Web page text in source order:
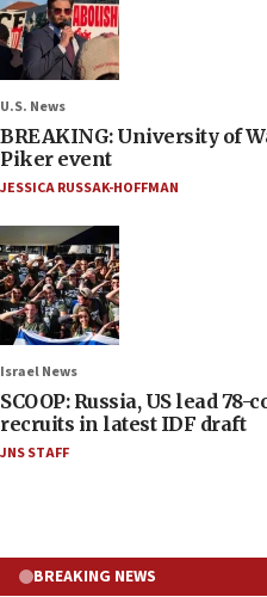
U.S. News
BREAKING: University of
Piker event
JESSICA RUSSAK-HOFFMAN
Israel News
SCOOP: Russia, US lead
recruits in latest IDF draft
JNS STAFF
BREAKING NEWS